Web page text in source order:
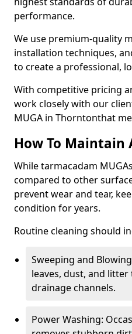
performance.
We use premium-quality
installation techniques,
to create a professional,
With competitive pricing
work closely with our
MUGA in Thorntonthat
How To Maintain
While tarmacadam
compared to other
prevent wear and tear,
condition for years.
Routine cleaning should
Sweeping and
leaves, dust, and
drainage channels.
Power Washing: